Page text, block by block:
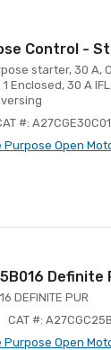
Control -
starter, 30 A,
1 Enclosed, 30 A
#:
Purpose Open
Definite
DEFINITE PUR
CAT #:
Purpose Open